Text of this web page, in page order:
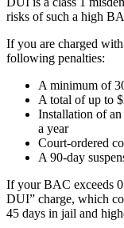
risks of such a high
If you are charged
following penalties:
A minimum of
A total of up to
Installation of
a year
Court-ordered
A 90-day
If your BAC exceeds
DUI” charge, which
45 days in jail and